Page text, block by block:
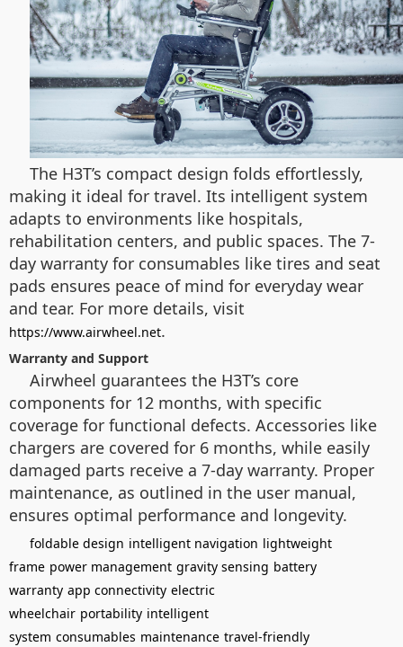
The H3T’s compact design folds effortlessly,
making it ideal for travel. Its intelligent system
adapts to environments like hospitals,
rehabilitation centers, and public spaces. The 7-
day warranty for consumables like tires and seat
pads ensures peace of mind for everyday wear
and tear. For more details, visit
https://www.airwheel.net.
Warranty and Support
Airwheel guarantees the H3T’s core
components for 12 months, with specific
coverage for functional defects. Accessories like
chargers are covered for 6 months, while easily
damaged parts receive a 7-day warranty. Proper
maintenance, as outlined in the user manual,
ensures optimal performance and longevity.
foldable design intelligent navigation lightweight
frame power management gravity sensing battery
warranty app connectivity electric
wheelchair portability intelligent
system consumables maintenance travel-friendly